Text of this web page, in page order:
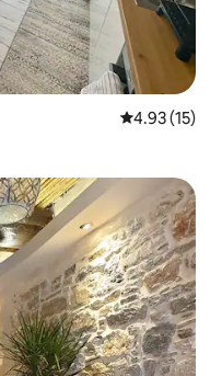
4.93 out of 5
4.93 (15)